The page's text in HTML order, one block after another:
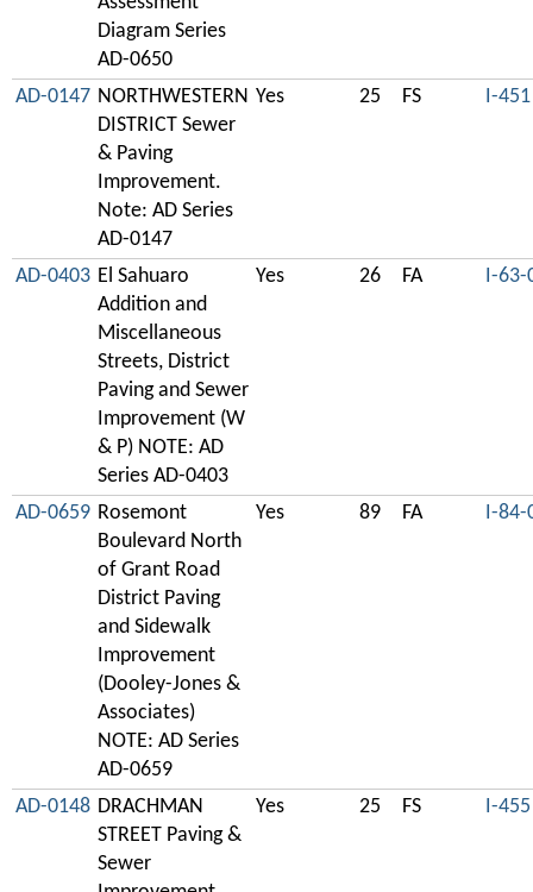
Diagram Series
AD-0650
AD-0147 NORTHWESTERN
DISTRICT Sewer
& Paving
Improvement.
Note: AD Series
AD-0147
Yes 25 FS I-451
AD-0403 El Sahuaro
Addition and
Miscellaneous
Streets, District
Paving and Sewer
Improvement (W
& P) NOTE: AD
Series AD-0403
Yes 26 FA I-63-
AD-0659 Rosemont
Boulevard North
of Grant Road
District Paving
and Sidewalk
Improvement
(Dooley-Jones &
Associates)
NOTE: AD Series
AD-0659
Yes 89 FA I-84-
AD-0148 DRACHMAN
STREET Paving &
Sewer
Yes 25 FS I-455